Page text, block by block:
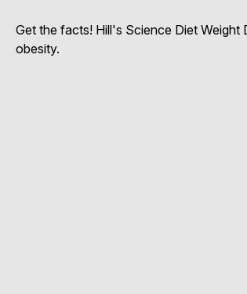
Get the facts! Hill's Science Diet
obesity.